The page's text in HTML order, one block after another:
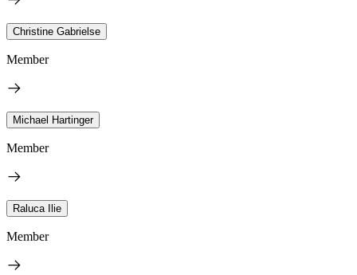
Christine Gabrielse
Member
Michael Hartinger
Member
Raluca Ilie
Member